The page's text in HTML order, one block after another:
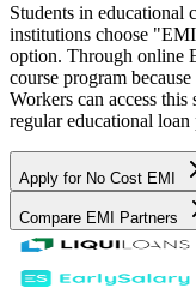
Students in educational
institutions choose
option. Through online
course program
Workers can access
regular educational
Apply for No Cost EMI
Compare EMI Partners